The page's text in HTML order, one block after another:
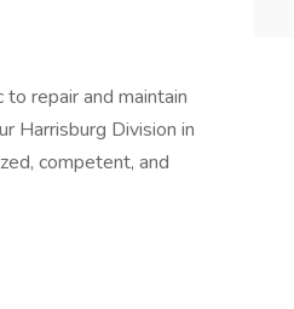
repair and maintain
Harrisburg Division in
competent, and